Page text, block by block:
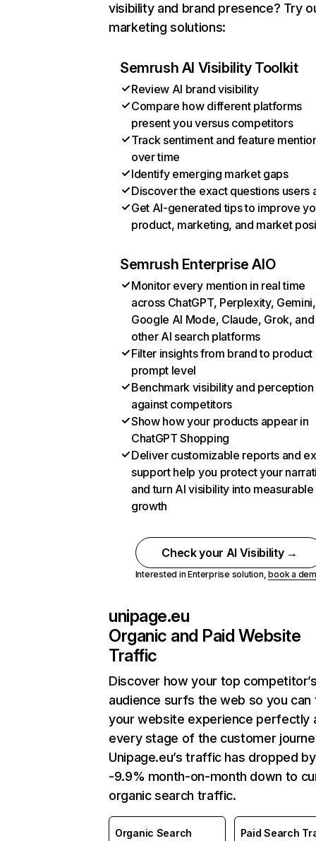
visibility and brand presence? Try
marketing solutions:
Semrush AI Visibility Toolkit
Review AI brand visibility
Compare how different platforms
present you versus competitors
Track sentiment and feature
over time
Identify emerging market gaps
Discover the exact questions users
Get AI-generated tips to improve
product, marketing, and market
Semrush Enterprise AIO
Monitor every mention in real time
across ChatGPT, Perplexity, Gemini,
Google AI Mode, Claude, Grok, and
other AI search platforms
Filter insights from brand to product
prompt level
Benchmark visibility and perception
against competitors
Show how your products appear in
ChatGPT Shopping
Deliver customizable reports and
support help you protect your
and turn AI visibility into measurable
growth
Check your AI Visibility →
Interested in Enterprise solution,book a
unipage.eu
Organic and Paid Website
Traffic
Discover how your top
audience surfs the web so you can
your website experience perfectly
every stage of the customer
Unipage.eu’s traffic has dropped by
-9.9% month-on-month down to
organic search traffic.
Organic Search
Paid Search